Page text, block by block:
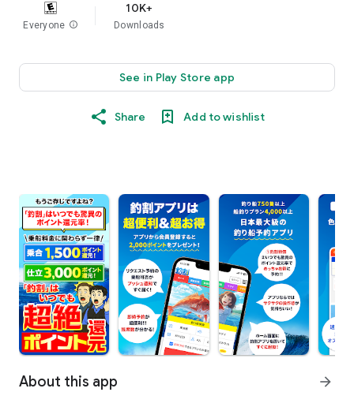
Everyone info
10K+
Downloads
See in Play Store app
Share Add to wishlist
About this app arrow_forward